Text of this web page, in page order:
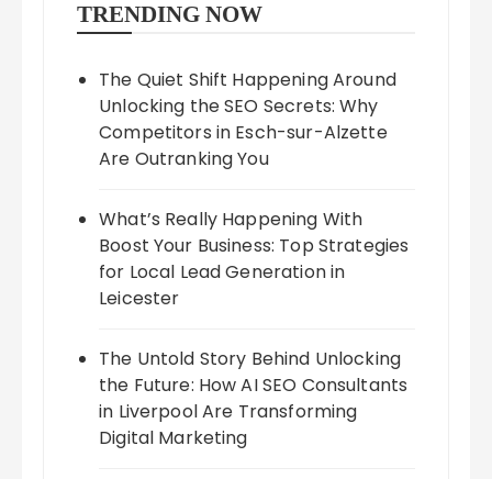
TRENDING NOW
The Quiet Shift Happening Around
Unlocking the SEO Secrets: Why
Competitors in Esch-sur-Alzette
Are Outranking You
What’s Really Happening With
Boost Your Business: Top Strategies
for Local Lead Generation in
Leicester
The Untold Story Behind Unlocking
the Future: How AI SEO Consultants
in Liverpool Are Transforming
Digital Marketing